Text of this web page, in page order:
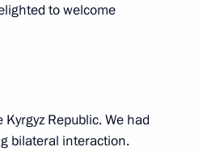
to welcome
Republic. We had
bilateral interaction.